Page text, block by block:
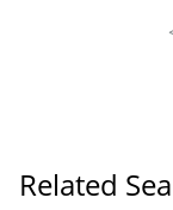
Related